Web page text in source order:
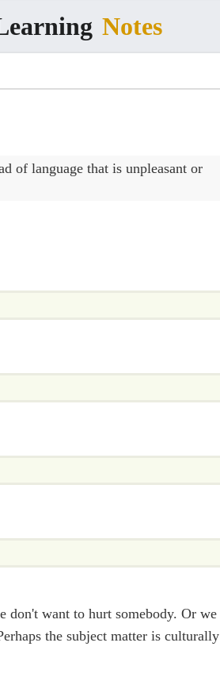
Notes
of language that is unpleasant or
don't want to hurt somebody. Or we
the subject matter is culturally